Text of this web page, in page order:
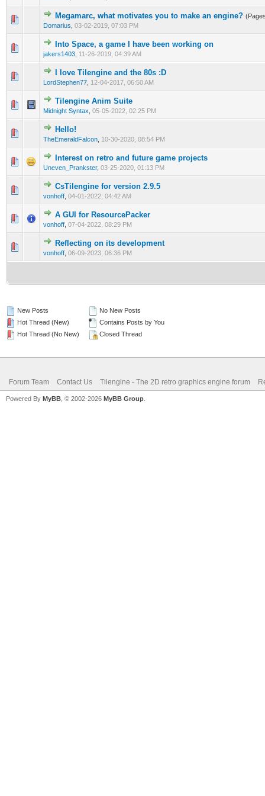
Megamarc, what motivates you to make an engine?
Domarius 03-02-2019, 07:03 PM
0 Vote(s) - 0 out of 5 in Average
12345
Into Space, a game I have been working on
jakers1403 11-26-2019, 04:39 AM
0 Vote(s) - 0 out of 5 in Average
12345
I love Tilengine and the 80s :D
LordStephen77 12-04-2017, 06:50 AM
0 Vote(s) - 0 out of 5 in Average
1 234 5
Tilengine Anim Suite
Midnight Syntax 05-05-2022, 02:25 PM
0 Vote(s) - 0 out of 5 in Average
12
Hello!
TheEmeraldFalcon 10-30-2020, 08:54 PM
0 Vote(s) - 0 out of 5 in Average
Interest on retro and future game projects
Uneven_Prankster, 03-25-2020, 01:13 PM
0 Vote(s) - 0 out of 5 in Average
1 2345
CsTilengine for version 2.9.5
vonhoff 04-01-2022, 04:42 AM
0 Vote(s) - 0 out of 5 in Average
1234 5
A GUI for ResourcePacker
vonhoff 07-04-2022, 08:29 PM
0 Vote(s) - 0 out of 5 in Average
1 2345
Reflecting on its development
vonhoff 06-09-2023, 06:36 PM
0 Vote(s) - 0 out of 5 in Average
12345
New Posts
Hot Thread (New)
Hot Thread (No New)
No New Posts
Contains Posts by You
Closed Thread
Forum Team Contact Us Tilengine - The 2D retro graphics engine forum
Powered By MyBB , © 2002-2026 MyBB Group